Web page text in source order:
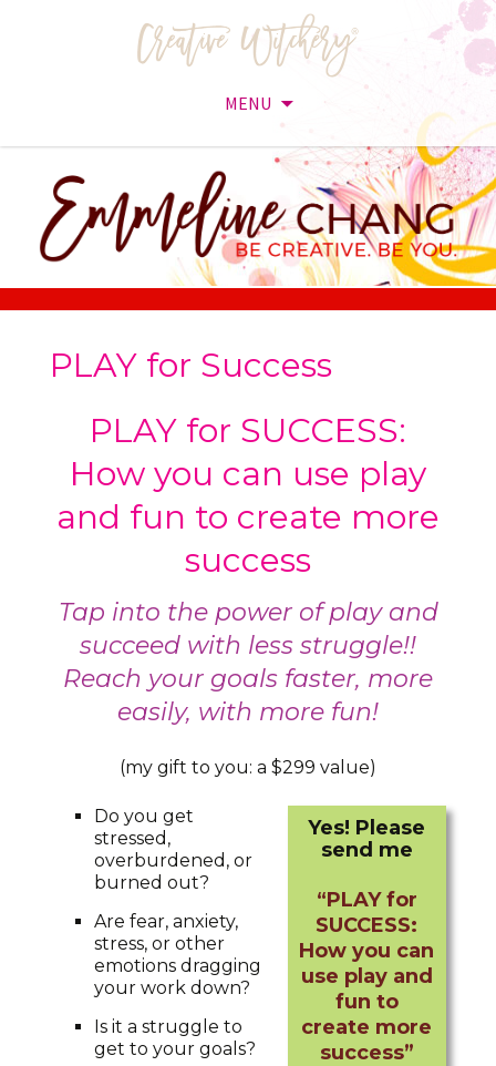
MENU
content
PLAY for Success
PLAY for SUCCESS:
How you can use play
and fun to create more
success
Tap into the power of play and
succeed with less struggle!!
Reach your goals faster, more
easily, with more fun!
(my gift to you: a $299 value)
Yes! Please
send me
“PLAY for
SUCCESS:
How you can
use play and
fun to
create more
success”
Do you get
stressed,
overburdened, or
burned out?
Are fear, anxiety,
stress, or other
emotions dragging
your work down?
Is it a struggle to
get to your goals?